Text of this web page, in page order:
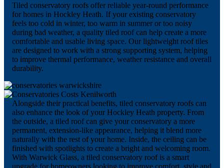
Tiled conservatory roofs offer reliable year-round performance
for homes in Hockley Heath. If your existing conservatory
feels too cold in winter, too warm in summer or too noisy
during bad weather, a quality tiled roof can help create a more
comfortable and usable living space. Our lightweight roof tiles
are designed to work with a strong supporting system, helping
to improve thermal performance, weather resistance and overall
durability.
Alongside their practical benefits, tiled conservatory roofs can
also enhance the look of your Hockley Heath property. From
the outside, a tiled roof can give your conservatory a more
permanent, extension-like appearance, helping it blend more
naturally with the rest of your home. Inside, the ceiling can be
finished with spotlights to create a bright and welcoming room.
With Warwick Glass, a tiled conservatory roof is a smart
upgrade for homeowners looking to improve comfort, style and